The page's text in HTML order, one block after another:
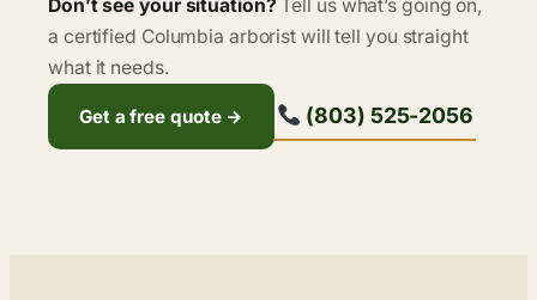
Don’t see your situation? Tell us what’s going on,
a certified Columbia arborist will tell you straight
what it needs.
Get a free quote → (803) 525-2056